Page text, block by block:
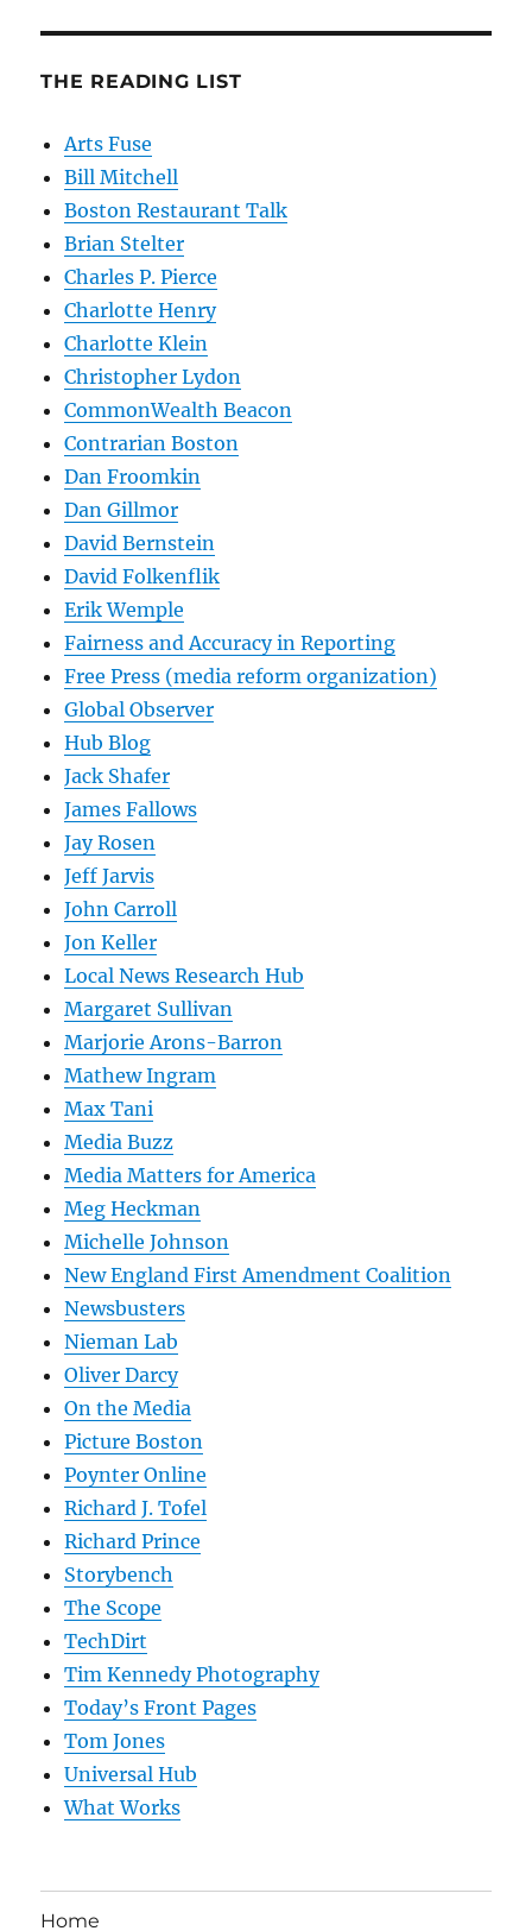
THE READING LIST
Arts Fuse
Bill Mitchell
Boston Restaurant Talk
Brian Stelter
Charles P. Pierce
Charlotte Henry
Charlotte Klein
Christopher Lydon
CommonWealth Beacon
Contrarian Boston
Dan Froomkin
Dan Gillmor
David Bernstein
David Folkenflik
Erik Wemple
Fairness and Accuracy in Reporting
Free Press (media reform organization)
Global Observer
Hub Blog
Jack Shafer
James Fallows
Jay Rosen
Jeff Jarvis
John Carroll
Jon Keller
Local News Research Hub
Margaret Sullivan
Marjorie Arons-Barron
Mathew Ingram
Max Tani
Media Buzz
Media Matters for America
Meg Heckman
Michelle Johnson
New England First Amendment Coalition
Newsbusters
Nieman Lab
Oliver Darcy
On the Media
Picture Boston
Poynter Online
Richard J. Tofel
Richard Prince
Storybench
The Scope
TechDirt
Tim Kennedy Photography
Today’s Front Pages
Tom Jones
Universal Hub
What Works
Home